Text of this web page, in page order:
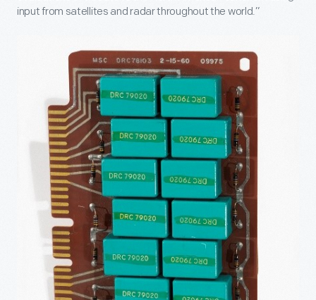
input from satellites and radar throughout the world.”